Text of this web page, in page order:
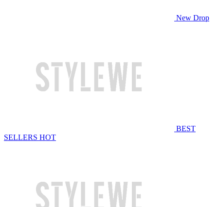
New Drop
BEST
SELLERS HOT